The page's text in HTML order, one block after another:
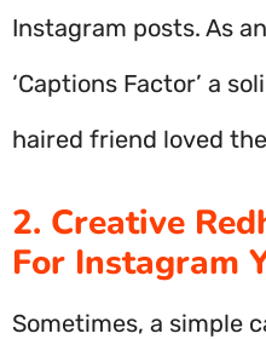
Instagram posts. As
‘Captions Factor’ a
haired friend loved
2. Creative
For Instagram
Sometimes, a simple